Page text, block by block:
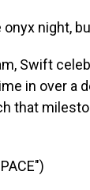
night,
Swift
in over a
that